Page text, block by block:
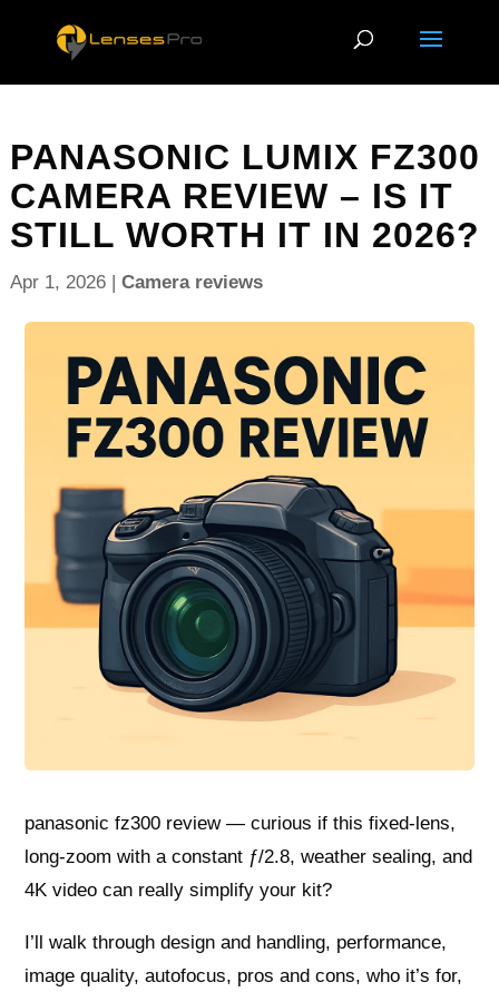
PANASONIC LUMIX FZ300
CAMERA REVIEW – IS IT
STILL WORTH IT IN 2026?
Apr 1, 2026| Camera reviews
panasonic fz300 review — curious if this fixed-lens,
long-zoom with a constant ƒ/2.8, weather sealing, and
4K video can really simplify your kit?
I’ll walk through design and handling, performance,
image quality, autofocus, pros and cons, who it’s for,